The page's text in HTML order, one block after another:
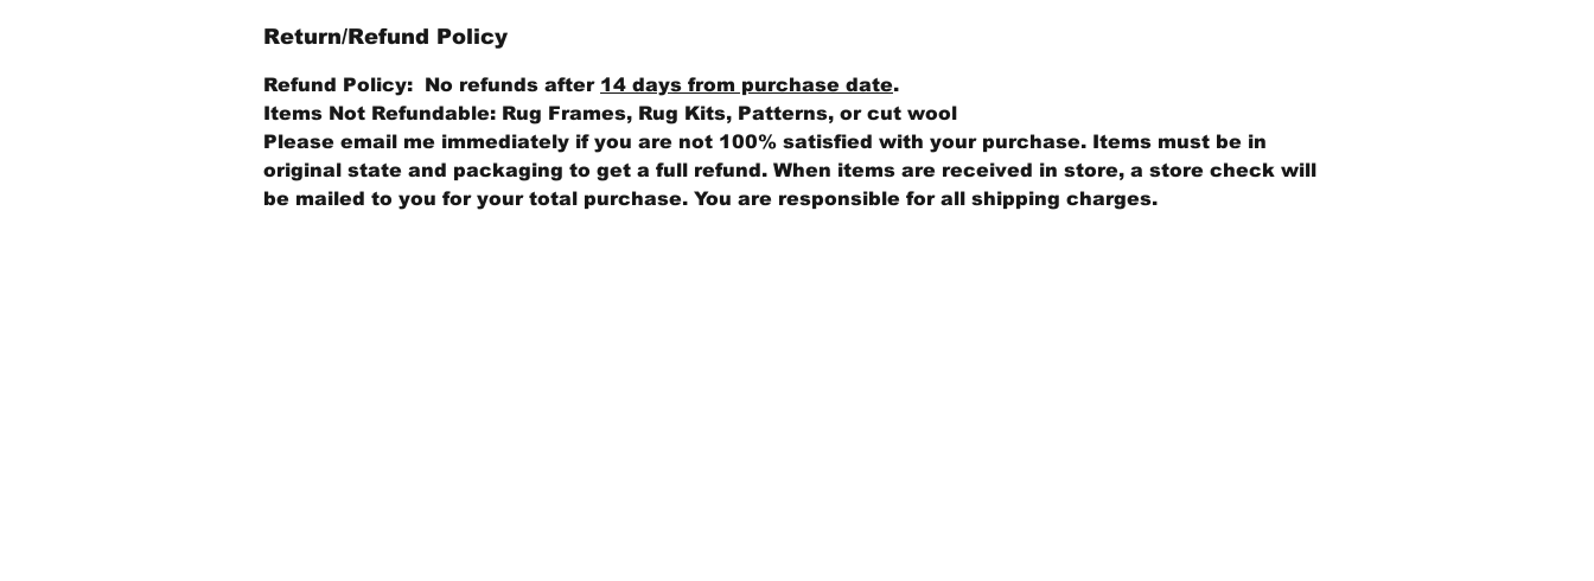
Return/Refund Policy
Refund Policy: No refunds after 14 days from purchase date.
Items Not Refundable: Rug Frames, Rug Kits, Patterns, or cut wool
Please email me immediately if you are not 100% satisfied with your purchase. Items must be in
original state and packaging to get a full refund. When items are received in store, a store check will
be mailed to you for your total purchase. You are responsible for all shipping charges.